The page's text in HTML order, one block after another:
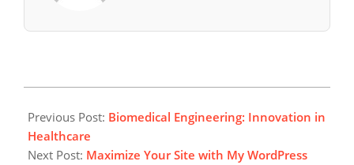
03-
18
Previous Post: Biomedical Engineering: Innovation in
Healthcare
Next Post: Maximize Your Site with My WordPress